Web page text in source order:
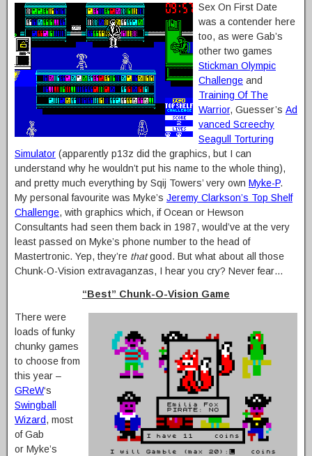
Sex On First Date
was a contender here
too, as were Gab’s
other two games
Stickman Olympic
Challenge and
Training Of The
Warrior, Guesser’s Ad
vanced Screechy
Seagull Torturing
Simulator (apparently p13z did the graphics, but I can
understand why he wouldn’t put his name to the whole thing),
and pretty much everything by Sqij Towers’ very own Myke-P.
My personal favourite was Myke’s Jeremy Clarkson’s Top Shelf
Challenge, with graphics which, if Ocean or Hewson
Consultants had seen them back in 1987, would’ve at the very
least passed on Myke’s phone number to the head of
Mastertronic. Yep, they’re thatgood. But what about all those
Chunk-O-Vision extravaganzas, I hear you cry? Never fear…
“Best” Chunk-O-Vision Game
There were
loads of funky
chunky games
to choose from
this year –
GReW‘s
Swingball
Wizard, most
of Gab
or Myke’s